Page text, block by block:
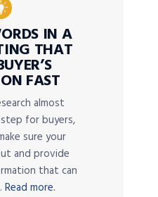
IN A
THAT
FAST
almost
for buyers,
sure your
and provide
that can
Read more.